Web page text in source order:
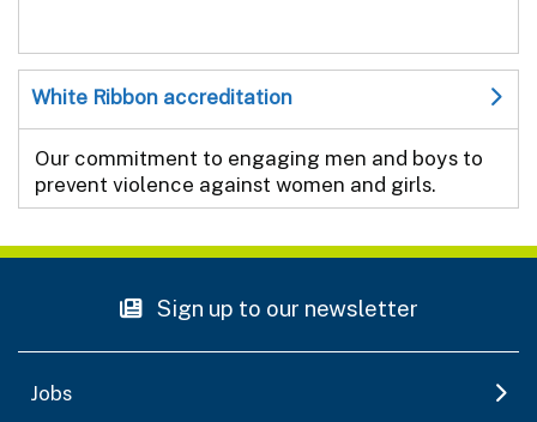
White Ribbon accreditation
Our commitment to engaging men and boys to
prevent violence against women and girls.
Sign up to our newsletter
Jobs